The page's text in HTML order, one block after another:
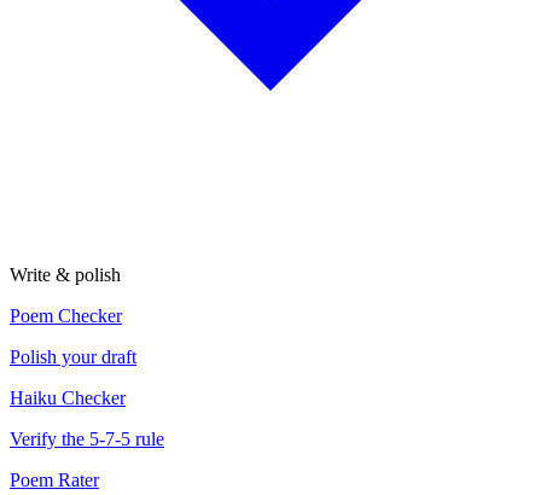
Write & polish
Poem Checker
Polish your draft
Haiku Checker
Verify the 5-7-5 rule
Poem Rater